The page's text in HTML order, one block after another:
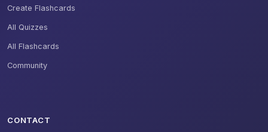
Create Flashcards
All Quizzes
All Flashcards
Community
CONTACT